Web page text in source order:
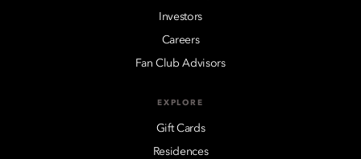
Investors
Careers
Fan Club Advisors
EXPLORE
Gift Cards
Residences